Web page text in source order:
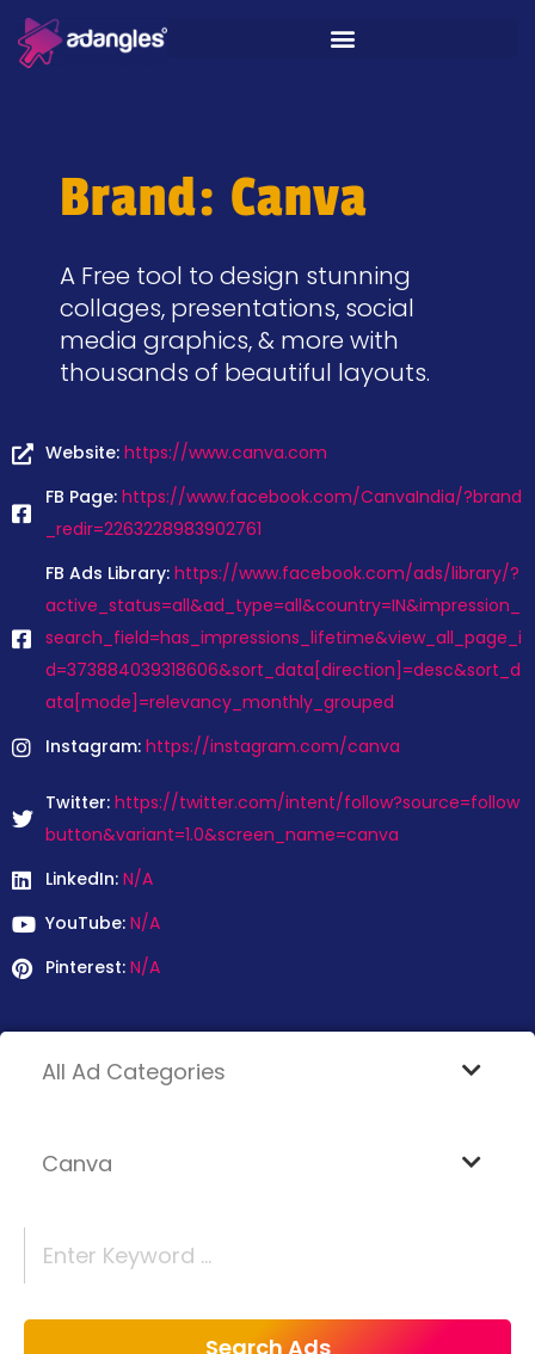
Brand: Canva
A Free tool to design stunning
collages, presentations, social
media graphics, & more with
thousands of beautiful layouts.
Website: https://www.canva.com
FB Page: https://www.facebook.com/CanvaIndia/?brand
_redir=2263228983902761
FB Ads Library: https://www.facebook.com/ads/library/?
active_status=all&ad_type=all&country=IN&impression_
search_field=has_impressions_lifetime&view_all_page_i
d=373884039318606&sort_data[direction]=desc&sort_d
ata[mode]=relevancy_monthly_grouped
Instagram: https://instagram.com/canva
Twitter: https://twitter.com/intent/follow?source=follow
button&variant=1.0&screen_name=canva
LinkedIn: N/A
YouTube: N/A
Pinterest: N/A